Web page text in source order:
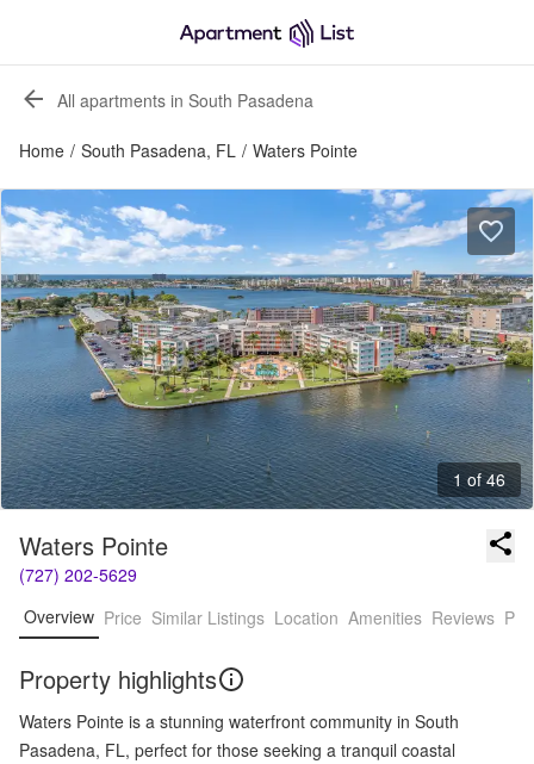
All apartments in South Pasadena
Home / South Pasadena, FL / Waters Pointe
1 of 46
Waters Pointe
(727) 202-5629
Overview Price Similar Listings Location Amenities Reviews
Property highlights
Waters Pointe is a stunning waterfront community in South
Pasadena, FL, perfect for those seeking a tranquil coastal